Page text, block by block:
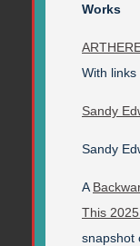
Works
With links
Sandy
Sandy
A
This
snapshot